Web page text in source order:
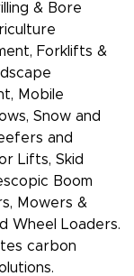
& Bore
Forklifts &
Mobile
Snow and
and
Lifts, Skid
Boom
Mowers &
Wheel Loaders.
carbon